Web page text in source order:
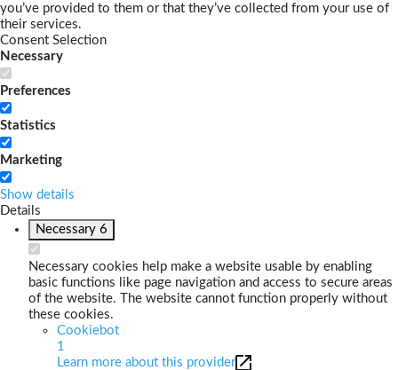
you’ve provided to them or that they’ve collected from your use of
their services.
Consent Selection
Necessary
Preferences
Statistics
Marketing
Show details
Details
Necessary 6
Necessary cookies help make a website usable by enabling
basic functions like page navigation and access to secure areas
of the website. The website cannot function properly without
these cookies.
Cookiebot
1
Learn more about this provider